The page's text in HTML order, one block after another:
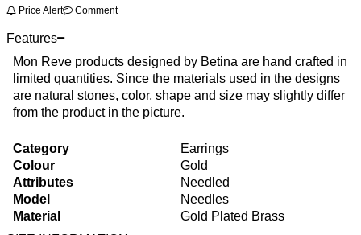
Price Alert Comment
Features
Mon Reve products designed by Betina are hand crafted in
limited quantities. Since the materials used in the designs
are natural stones, color, shape and size may slightly differ
from the product in the picture.
Category
Earrings
Colour
Gold
Attributes
Needled
Model
Needles
Material
Gold Plated Brass